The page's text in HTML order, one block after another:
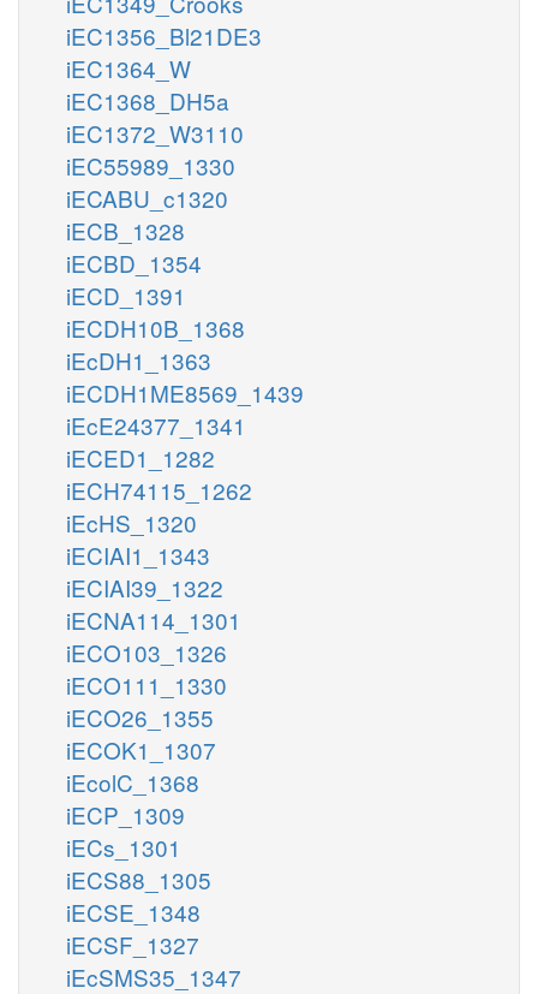
iEC1356_Bl21DE3
iEC1364_W
iEC1368_DH5a
iEC1372_W3110
iEC55989_1330
iECABU_c1320
iECB_1328
iECBD_1354
iECD_1391
iECDH10B_1368
iEcDH1_1363
iECDH1ME8569_1439
iEcE24377_1341
iECED1_1282
iECH74115_1262
iEcHS_1320
iECIAI1_1343
iECIAI39_1322
iECNA114_1301
iECO103_1326
iECO111_1330
iECO26_1355
iECOK1_1307
iEcolC_1368
iECP_1309
iECs_1301
iECS88_1305
iECSE_1348
iECSF_1327
iEcSMS35_1347